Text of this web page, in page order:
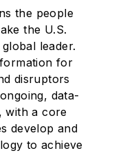
the people
the U.S.
leader.
for
disruptors
data-
with a core
develop and
to achieve